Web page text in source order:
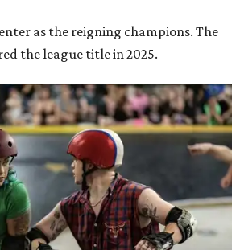
as the reigning champions. The
the league title in 2025.